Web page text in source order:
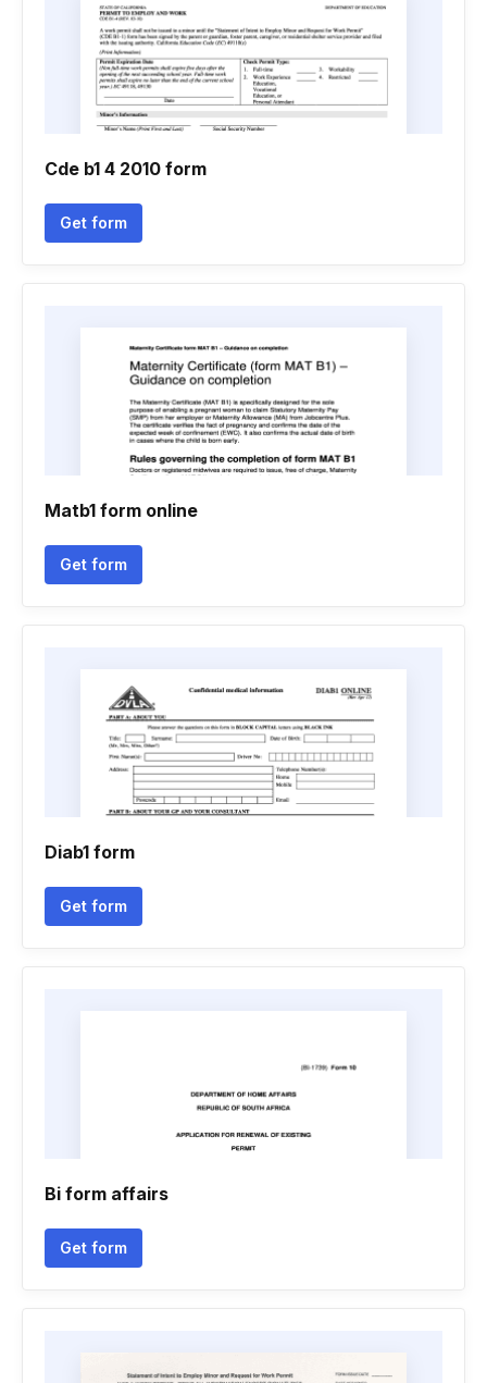
Cde b1 4 2010 form
Get form
Matb1 form online
Get form
Diab1 form
Get form
Bi form affairs
Get form